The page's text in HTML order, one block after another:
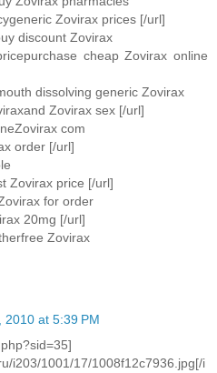
Zovirax prices [/url]
discount Zovirax
cheap Zovirax online
dissolving generic Zovirax
Zovirax sex [/url]
com
order [/url]
Zovirax price [/url]
for order
20mg [/url]
Zovirax
2010 at 5:39 PM
i203/1001/17/1008f12c7936.jpg[/i